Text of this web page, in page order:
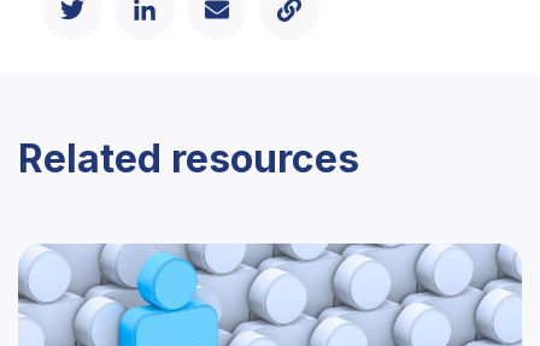
Related resources